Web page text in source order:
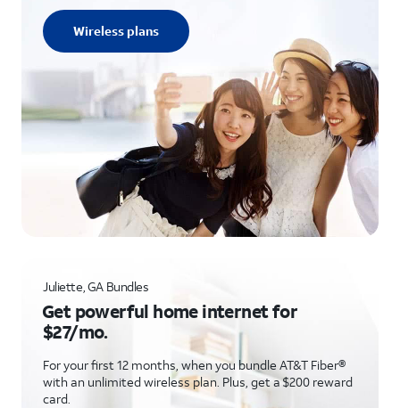
Wireless plans
Juliette, GA Bundles
Get powerful home internet for
$27/mo.
For your first 12 months, when you bundle AT&T Fiber®
with an unlimited wireless plan. Plus, get a $200 reward
card.